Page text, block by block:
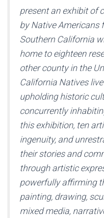
present an exhibit of
by Native Americans
Southern California
home to eighteen
other county in the
California Natives
upholding historic
concurrently
this exhibition, ten
ingenuity, and
their stories and
through artistic
powerfully affirming
painting, drawing,
mixed media,